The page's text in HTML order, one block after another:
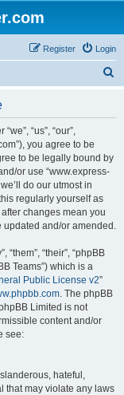
Login
Register
“us”, “our”,
you agree to be
to be legally bound by
or use “www.express-
do our utmost in
regularly yourself as
changes mean you
updated and/or amended.
“their”, “phpBB
Teams”) which is a
Public License v2”
. The phpBB
Limited is not
content and/or
see:
hateful,
that may violate any laws